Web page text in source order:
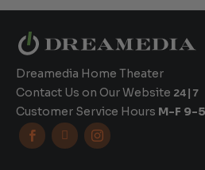
Dreamedia Home Theater
Contact Us on Our Website 24|7
Customer Service Hours M-F 9-
  